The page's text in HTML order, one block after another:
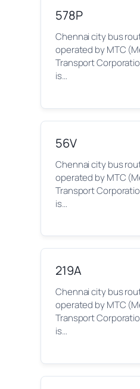
578P
Chennai city bus
operated by MTC
Transport
is…
56V
Chennai city bus
operated by MTC
Transport
is…
219A
Chennai city bus
operated by MTC
Transport
is…